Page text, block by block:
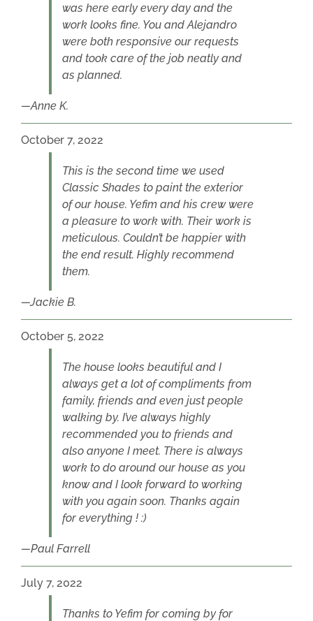
was here early every day and the
work looks fine. You and Alejandro
were both responsive our requests
and took care of the job neatly and
as planned.
Anne K.
October 7, 2022
This is the second time we used
Classic Shades to paint the exterior
of our house. Yefim and his crew were
a pleasure to work with. Their work is
meticulous. Couldn’t be happier with
the end result. Highly recommend
them.
Jackie B.
October 5, 2022
The house looks beautiful and I
always get a lot of compliments from
family, friends and even just people
walking by. I’ve always highly
recommended you to friends and
also anyone I meet. There is always
work to do around our house as you
know and I look forward to working
with you again soon. Thanks again
for everything ! :)
Paul Farrell
July 7, 2022
Thanks to Yefim for coming by for